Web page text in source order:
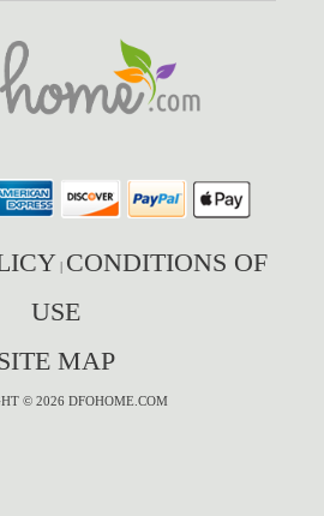
| CONDITIONS OF
USE
MAP
© 2026 DFOHOME.COM